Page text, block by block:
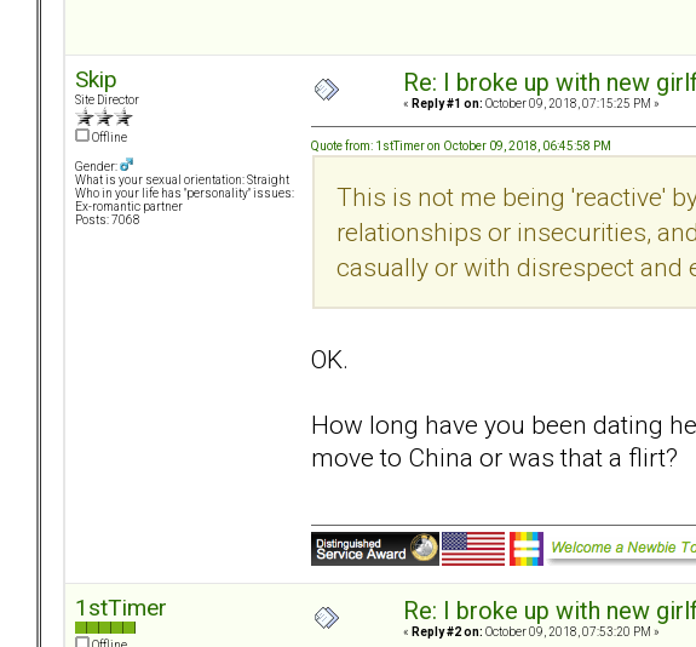
Skip
Site Director
Offline
Gender:
What is your sexual orientation: Straight
Who in your life has "personality" issues:
Ex-romantic partner
Posts: 7068
Re: I broke up with new
« Reply #1 on: October 09, 2018, 07:15:25 PM »
Quote from: 1stTimer on October 09, 2018, 06:45:58 PM
This is not me being 'reactive'
relationships or insecurities,
casually or with disrespect and
OK.
How long have you been dating
move to China or was that a flirt?
1stTimer Re: I broke up with new
« Reply #2 on: October 09, 2018, 07:53:20 PM »